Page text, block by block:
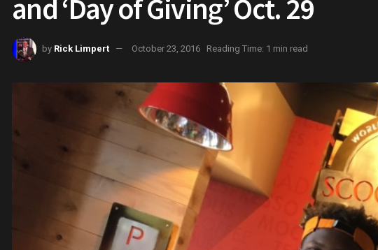
and ‘Day of Giving’ Oct. 29
by Rick Limpert October 23, 2016 Reading Time: 1 min read